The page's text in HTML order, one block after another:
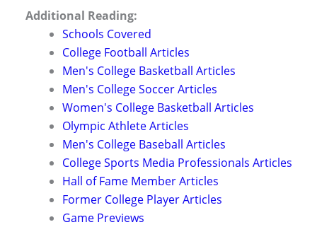
Additional Reading:
Schools Covered
College Football Articles
Men's College Basketball Articles
Men's College Soccer Articles
Women's College Basketball Articles
Olympic Athlete Articles
Men's College Baseball Articles
College Sports Media Professionals Articles
Hall of Fame Member Articles
Former College Player Articles
Game Previews